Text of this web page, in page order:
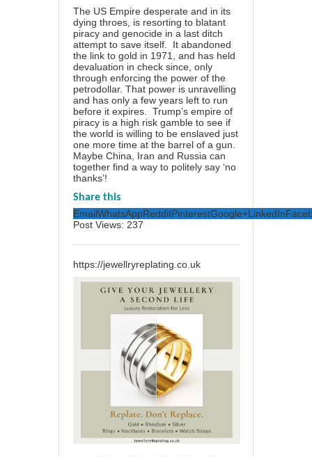
The US Empire desperate and in its
dying throes, is resorting to blatant
piracy and genocide in a last ditch
attempt to save itself. It abandoned
the link to gold in 1971, and has held
devaluation in check since, only
through enforcing the power of the
petrodollar. That power is unravelling
and has only a few years left to run
before it expires. Trump’s empire of
piracy is a high risk gamble to see if
the world is willing to be enslaved just
one more time at the barrel of a gun.
Maybe China, Iran and Russia can
together find a way to politely say ‘no
thanks’!
Share this
EmailWhatsAppRedditPinterestGoogle+LinkedIn
Post Views: 237
https://jewellryreplating.co.uk